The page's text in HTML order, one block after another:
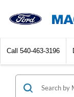
Call 540-463-3196